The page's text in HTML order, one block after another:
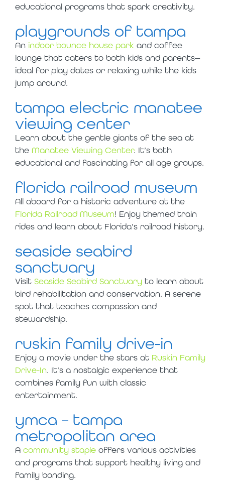
educational programs that spark creativity.
playgrounds of tampa
An indoor bounce house park and coffee
lounge that caters to both kids and parents—
ideal for play dates or relaxing while the kids
jump around.
tampa electric manatee
viewing center
Learn about the gentle giants of the sea at
the Manatee Viewing Center. It’s both
educational and fascinating for all age groups.
florida railroad museum
All aboard for a historic adventure at the
Florida Railroad Museum! Enjoy themed train
rides and learn about Florida’s railroad history.
seaside seabird
sanctuary
Visit Seaside Seabird Sanctuaryto learn about
bird rehabilitation and conservation. A serene
spot that teaches compassion and
stewardship.
ruskin family drive-in
Enjoy a movie under the stars at Ruskin Family
Drive-In. It’s a nostalgic experience that
combines family fun with classic
entertainment.
ymca – tampa
metropolitan area
A community stapleoffers various activities
and programs that support healthy living and
family bonding.